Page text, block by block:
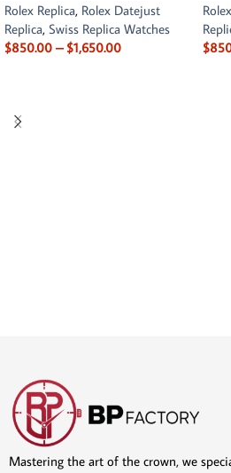
Rolex Replica, Rolex Datejust
Replica, Swiss Replica Watches
$850.00 – $1,650.00
$
Mastering the art of the crown, we